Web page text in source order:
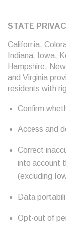
STATE
California,
Indiana, Iowa,
Hampshire,
and Virginia
residents with
Confirm
Access and
Correct
into account
(excluding
Data
Opt-out of